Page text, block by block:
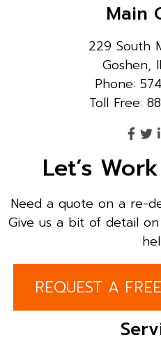
Main
229 South
Goshen,
Phone:
Toll Free:
Let’s
Need a quote on a re-
Give us a bit of detail
REQUEST A